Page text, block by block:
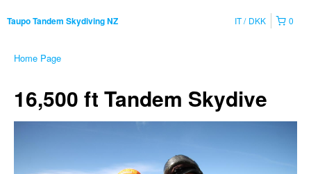
Taupo Tandem Skydiving NZ 0
IT DKK
Home Page
16,500 ft Tandem Skydive